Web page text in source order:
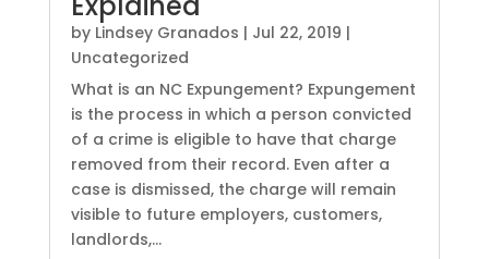
by Lindsey Granados | Jul 22, 2019 |
Uncategorized
What is an NC Expungement? Expungement
is the process in which a person convicted
of a crime is eligible to have that charge
removed from their record. Even after a
case is dismissed, the charge will remain
visible to future employers, customers,
landlords,...